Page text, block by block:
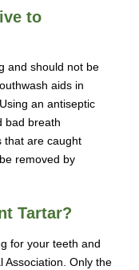
to
and should not be
aids in
an antiseptic
bad breath
that are caught
removed by
Tartar?
for your teeth and
Association. Only the